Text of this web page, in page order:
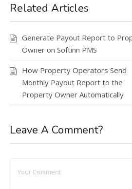
Related Articles
Generate Payout Report to
Owner on Softinn PMS
How Property Operators Send
Monthly Payout Report to the
Property Owner Automatically
Leave A Comment?